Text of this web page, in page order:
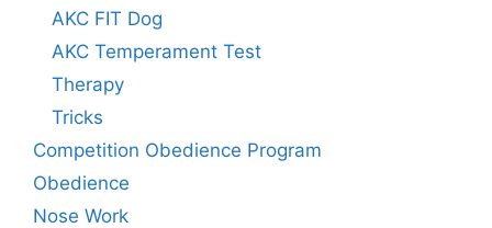
AKC FIT Dog
AKC Temperament Test
Therapy
Tricks
Competition Obedience Program
Obedience
Nose Work